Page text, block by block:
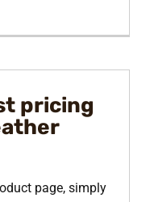
pricing
page, simply